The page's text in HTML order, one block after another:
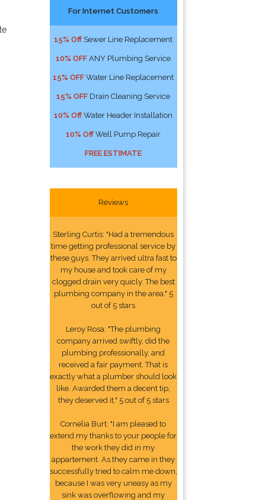
For Internet Customers
15% Off Sewer Line Replacement
10% OFF ANY Plumbing Service
15% OFF Water Line Replacement
15% OFF Drain Cleaning Service
10% Off Water Header Installation
10% Off Well Pump Repair
FREE ESTIMATE
Reviews
Sterling Curtis: "Had a tremendous
time getting professional service by
these guys. They arrived ultra fast to
my house and took care of my
clogged drain very quicly. The best
plumbing company in the area." 5
out of 5 stars
Leroy Rosa: "The plumbing
company arrived swiftly, did the
plumbing professionally, and
received a fair payment. That is
exactly what a plumber should look
like. Awarded them a decent tip,
they deserved it." 5 out of 5 stars
Cornelia Burt: "I am pleased to
extend my thanks to your people for
the work they did in my
appartement. As they came in they
successfully tried to calm me down,
because I was very uneasy as my
sink was overflowing and my